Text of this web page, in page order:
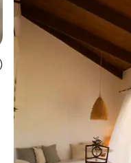
5 average rating, 4